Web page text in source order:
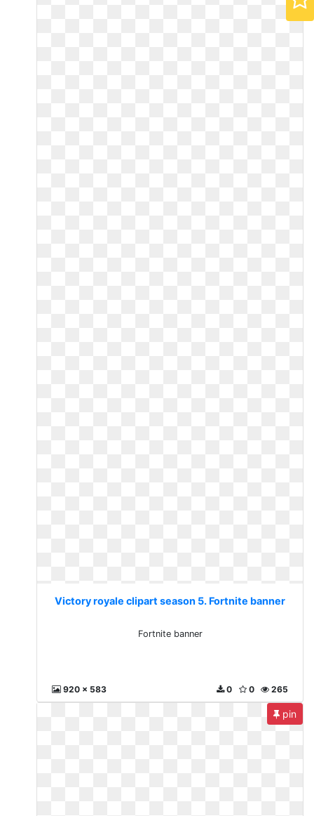
Victory royale clipart season 5. Fortnite banner
Fortnite banner
920 x 583 265
0
0
pin